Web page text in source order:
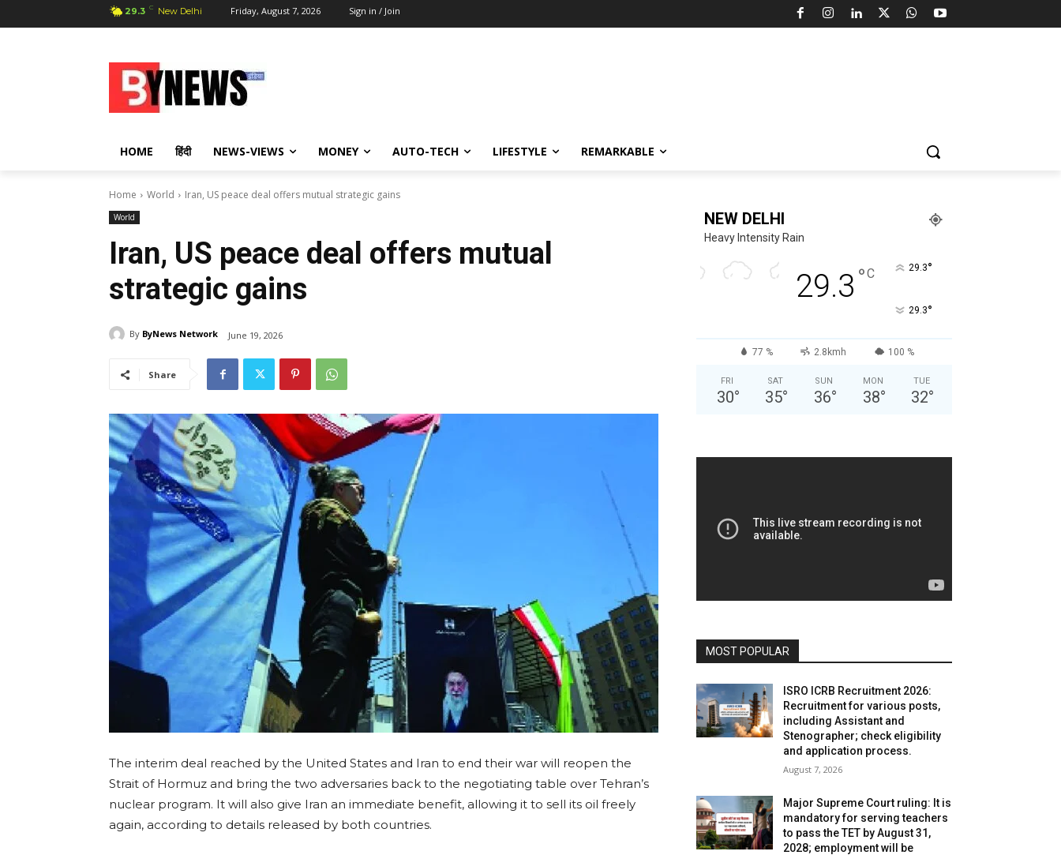
29.3 C New Delhi Friday, August 7, 2026 Sign in / Join
HOME हिंदी NEWS-VIEWS MONEY AUTO-TECH LIFESTYLE REMARKABLE
Home World Iran, US peace deal offers mutual strategic gains
World
Iran, US peace deal offers mutual
strategic gains
By ByNews Network June 19, 2026
Share
The interim deal reached by the United States and Iran to end their war will reopen the
Strait of Hormuz and bring the two adversaries back to the negotiating table over Tehran’s
nuclear program. It will also give Iran an immediate benefit, allowing it to sell its oil freely
again, according to details released by both countries.
NEW DELHI
Heavy Intensity Rain
29.3 °C 29.3°
29.3°
77 % 2.8kmh 100 %
FRI
30°
SAT
35°
SUN
36°
MON
38°
TUE
32°
MOST POPULAR
ISRO ICRB Recruitment 2026:
Recruitment for various posts,
including Assistant and
Stenographer; check eligibility
and application process.
August 7, 2026
Major Supreme Court ruling: It is
mandatory for serving teachers
to pass the TET by August 31,
2028; employment will be